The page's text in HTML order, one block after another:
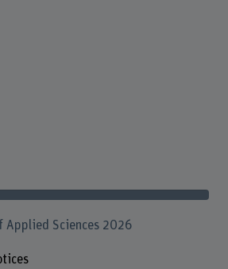
Applied Sciences 2026